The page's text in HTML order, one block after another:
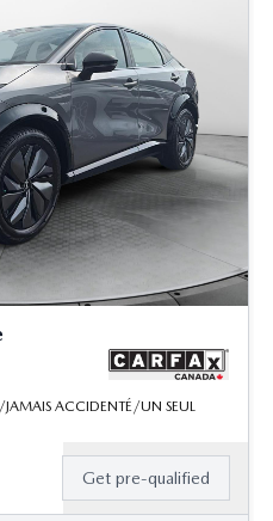
ACCIDENTÉ/UN SEUL
Get pre-qualified